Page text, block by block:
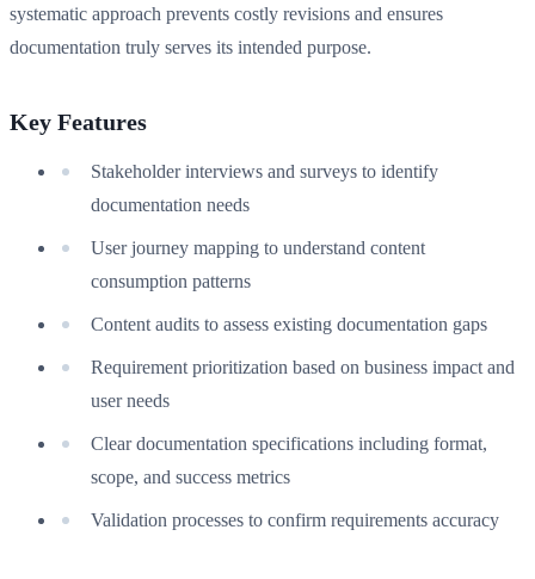
systematic approach prevents costly revisions and ensures
documentation truly serves its intended purpose.
Key Features
Stakeholder interviews and surveys to identify
documentation needs
User journey mapping to understand content
consumption patterns
Content audits to assess existing documentation gaps
Requirement prioritization based on business impact and
user needs
Clear documentation specifications including format,
scope, and success metrics
Validation processes to confirm requirements accuracy